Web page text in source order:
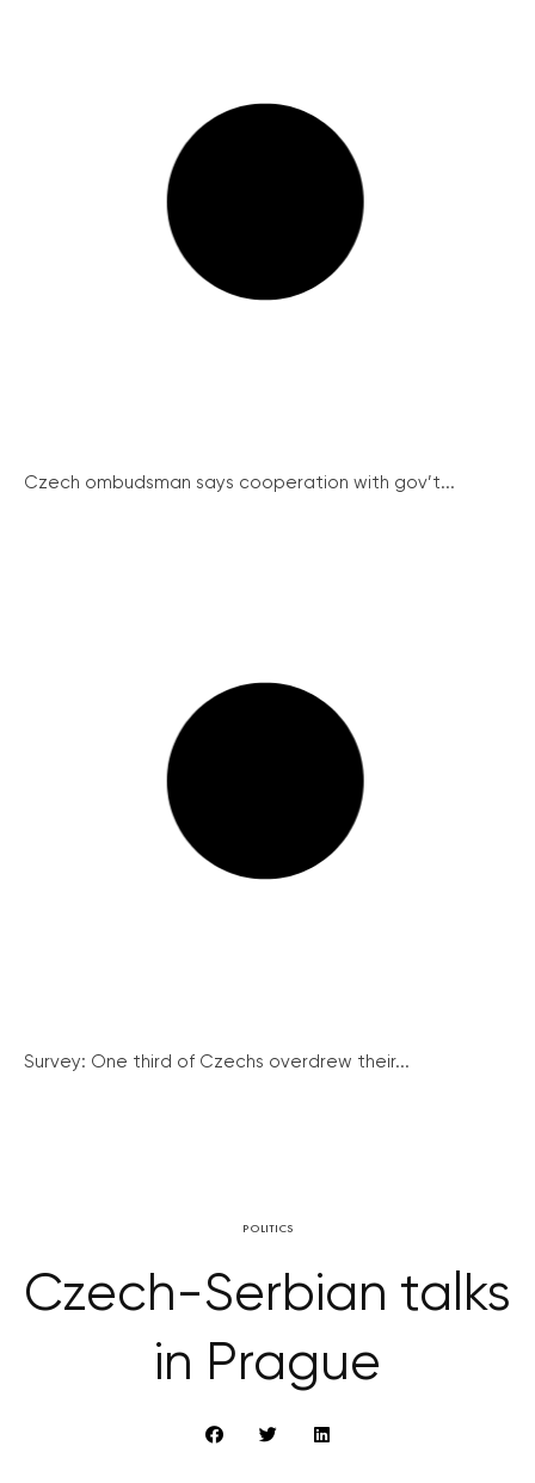
Czech ombudsman says cooperation with gov’t...
Survey: One third of Czechs overdrew their...
POLITICS
Czech-Serbian talks
in Prague